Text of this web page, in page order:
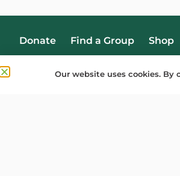
Donate Find a Group Shop
Our website uses cookies.